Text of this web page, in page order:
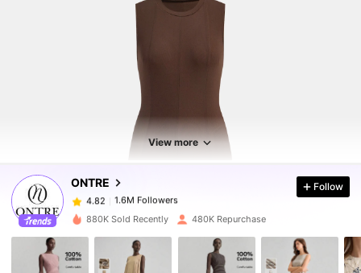
View more
ONTRE
1.6M Followers
1.6M Followers
4.82
1.6M Followers
n***m paid 1 day ago
4.82 1.6M Followers
Follow
880K Sold Recently 480K Repurchase